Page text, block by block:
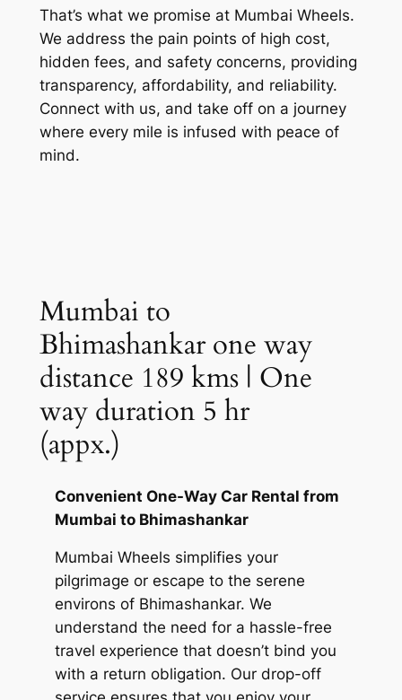
That’s what we promise at Mumbai Wheels.
We address the pain points of high cost,
hidden fees, and safety concerns, providing
transparency, affordability, and reliability.
Connect with us, and take off on a journey
where every mile is infused with peace of
mind.
Mumbai to
Bhimashankar one way
distance 189 kms | One
way duration 5 hr
(appx.)
Convenient One-Way Car Rental from
Mumbai to Bhimashankar
Mumbai Wheels simplifies your
pilgrimage or escape to the serene
environs of Bhimashankar. We
understand the need for a hassle-free
travel experience that doesn’t bind you
with a return obligation. Our drop-off